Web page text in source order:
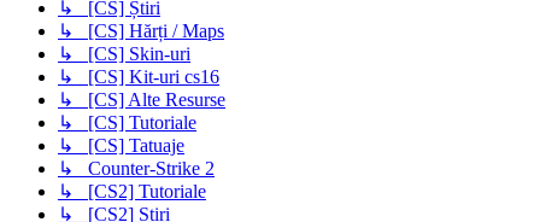
↳ [CS] Știri
↳ [CS] Hărți / Maps
↳ [CS] Skin-uri
↳ [CS] Kit-uri cs16
↳ [CS] Alte Resurse
↳ [CS] Tutoriale
↳ [CS] Tatuaje
↳ Counter-Strike 2
↳ [CS2] Tutoriale
↳ [CS2] Știri